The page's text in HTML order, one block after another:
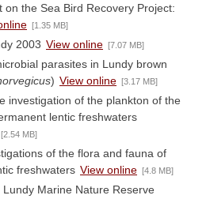
on the Sea Bird Recovery Project:
[1.35 MB]
2003 View online [7.07 MB]
parasites in Lundy brown
) View online [3.17 MB]
investigation of the plankton of the
lentic freshwaters
[2.54 MB]
of the flora and fauna of
freshwaters View online [4.8 MB]
Marine Nature Reserve